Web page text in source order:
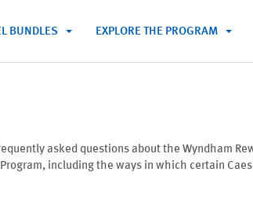
BUNDLES EXPLORE THE PROGRAM
asked questions about the Wyndham
including the ways in which certain